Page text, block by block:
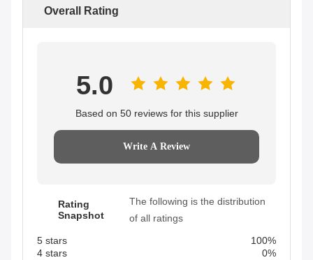
Overall Rating
5.0
Based on 50 reviews for this supplier
Write A Review
Rating
Snapshot
The following is the distribution
of all ratings
5 stars
100%
4 stars
0%